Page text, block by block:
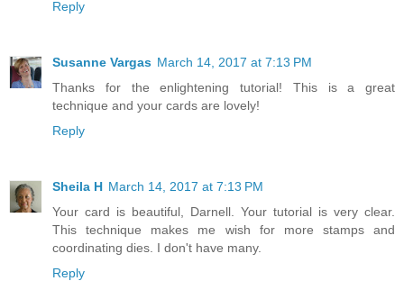
Reply
Susanne Vargas March 14, 2017 at 7:13 PM
Thanks for the enlightening tutorial! This is a great
technique and your cards are lovely!
Reply
Sheila H March 14, 2017 at 7:13 PM
Your card is beautiful, Darnell. Your tutorial is very clear.
This technique makes me wish for more stamps and
coordinating dies. I don't have many.
Reply